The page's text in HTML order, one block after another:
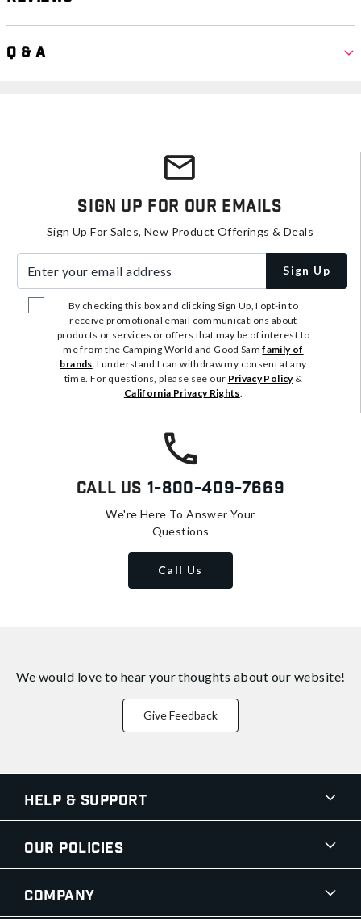
Q & A
Sign Up For Our Emails
Sign Up For Sales, New Product Offerings & Deals
Sign Up
By checking this box and clicking Sign Up, I opt-in to
receive promotional email communications about
products or services or offers that may be of interest to
me from the Camping World and Good Samfamily of
brands . I understand I can withdraw my consent at any
time. For questions, please see our Privacy Policy&
California Privacy Rights
Call Us 1-800-409-7669
We're Here To Answer Your
Questions
Call Us
We would love to hear your thoughts about our website!
Give Feedback
Help & Support
Our Policies
Company